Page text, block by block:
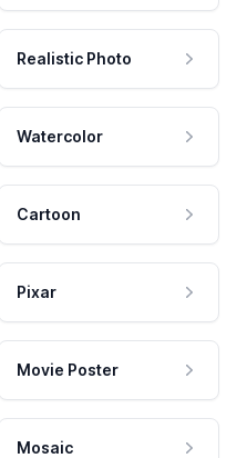
Realistic Photo
Watercolor
Cartoon
Pixar
Movie Poster
Mosaic